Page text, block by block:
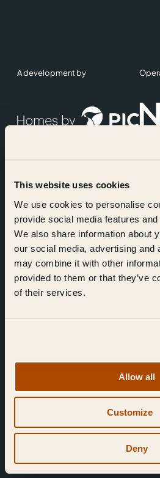
This website uses cookies
We use cookies to personalise
provide social media features
We also share information about
our social media, advertising and
may combine it with other
provided to them or that they’ve
of their services.
Allow all
Customize
Deny
Find Us
Reading,
0118 3344 001
A development by
Accreditations